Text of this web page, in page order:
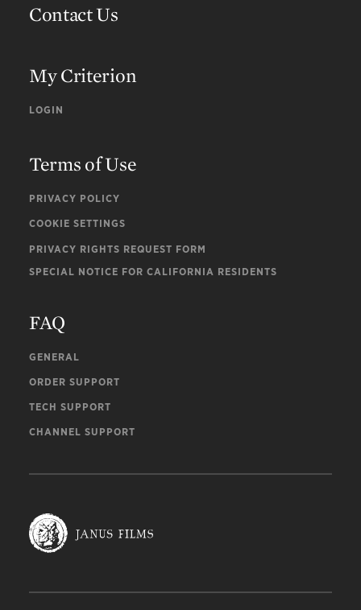
Contact Us
My Criterion
LOGIN
Terms of Use
PRIVACY POLICY
COOKIE SETTINGS
PRIVACY RIGHTS REQUEST FORM
SPECIAL NOTICE FOR CALIFORNIA RESIDENTS
FAQ
GENERAL
ORDER SUPPORT
TECH SUPPORT
CHANNEL SUPPORT